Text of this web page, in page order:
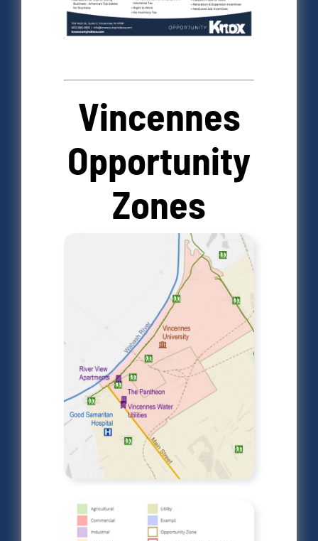
Vincennes
Opportunity
Zones